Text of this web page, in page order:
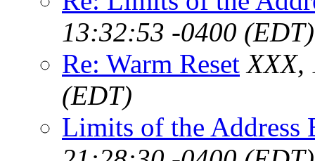
13:32:53 -0400 (EDT)
Re: Warm Reset XXX,
(EDT)
Limits of the Address